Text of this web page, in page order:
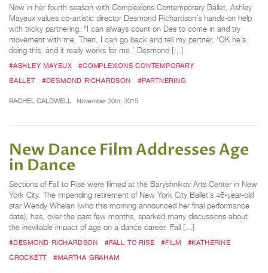
Now in her fourth season with Complexions Contemporary Ballet, Ashley
Mayeux values co-artistic director Desmond Richardson’s hands-on help
with tricky partnering. “I can always count on Des to come in and try
movement with me. Then, I can go back and tell my partner, ‘OK he’s
doing this, and it really works for me.’ Desmond […]
#ASHLEY MAYEUX
#COMPLEXIONS CONTEMPORARY
BALLET
#DESMOND RICHARDSON #PARTNERING
RACHEL CALDWELL November 20th, 2015
New Dance Film Addresses Age
in Dance
Sections of Fall to Rise were filmed at the Baryshnikov Arts Center in New
York City. The impending retirement of New York City Ballet’s 46-year-old
star Wendy Whelan (who this morning announced her final performance
date), has, over the past few months, sparked many discussions about
the inevitable impact of age on a dance career. Fall […]
#DESMOND RICHARDSON #FALL TO RISE #FILM
#KATHERINE
CROCKETT
#MARTHA GRAHAM